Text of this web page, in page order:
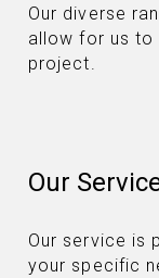
Our diverse
allow for us
project.
Our
Our service is
your specific